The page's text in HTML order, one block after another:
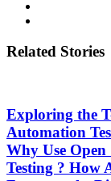
Related Stories
Exploring the
Automation
Why Use
Testing ? How